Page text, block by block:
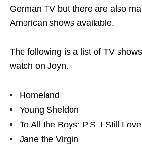
German TV but there are also
American shows available.
The following is a list of TV
watch on Joyn.
Homeland
Young Sheldon
To All the Boys: P.S. I Still Love
Jane the Virgin